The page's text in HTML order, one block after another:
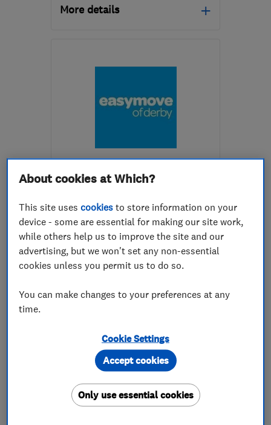
More details
info@allmovesuk.co.uk
ENDORSED SINCE JUL 2016
Easy Move Of Derby Limited
Removals Home removals
International ...
See all 55 reviews 5.0
More details
Mon–Sat: 08:00–19:00
DE7 6HE
miles from
the centre of
About cookies at Which?
This site usescookies to store information on your
device - some are essential for making our site work,
while others help us to improve the site and our
advertising, but we won't set any non-essential
cookies unless you permit us to do so.
You can make changes to your preferences at any
time.
Cookie Settings
Only use essential cookies
Accept cookies